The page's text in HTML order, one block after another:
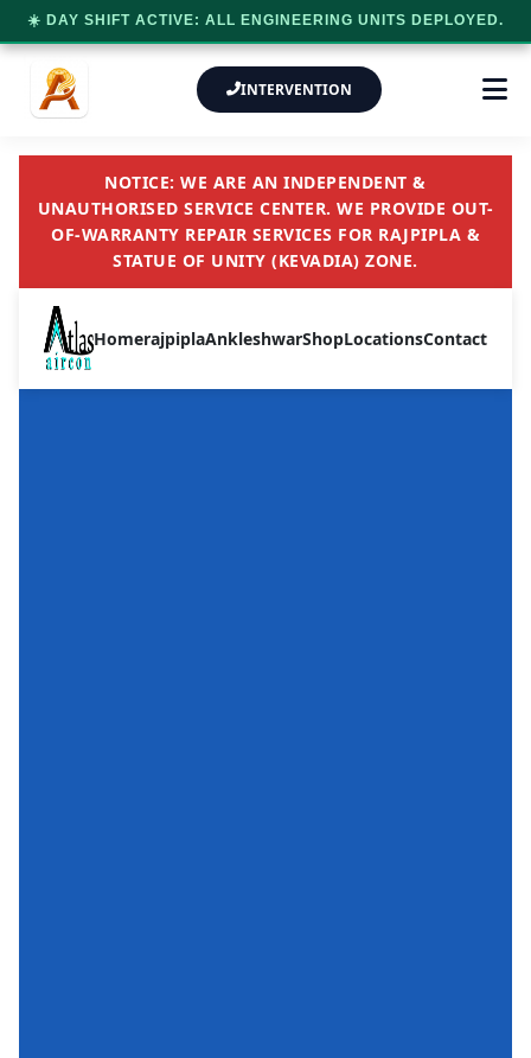
INTERVENTION
NOTICE: WE ARE AN INDEPENDENT &
UNAUTHORISED SERVICE CENTER. WE PROVIDE OUT-
OF-WARRANTY REPAIR SERVICES FOR RAJPIPLA &
STATUE OF UNITY (KEVADIA) ZONE.
HomerajpiplaAnkleshwarShopLocationsContact
☀️ DAY SHIFT ACTIVE: ALL ENGINEERING UNITS DEPLOYED.